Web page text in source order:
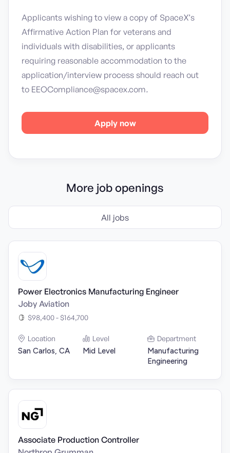
Applicants wishing to view a copy of SpaceX’s
Affirmative Action Plan for veterans and
individuals with disabilities, or applicants
requiring reasonable accommodation to the
application/interview process should reach out
to EEOCompliance@spacex.com.
Apply now
More job openings
All jobs
Power Electronics Manufacturing Engineer
Joby Aviation
$98,400 - $164,700
Location
San Carlos, CA
Level
Mid Level
Department
Manufacturing
Engineering
Associate Production Controller